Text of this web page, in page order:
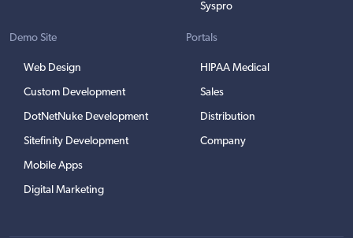
Syspro
Demo Site
Web Design
Custom Development
DotNetNuke Development
Sitefinity Development
Mobile Apps
Digital Marketing
Portals
HIPAA Medical
Sales
Distribution
Company